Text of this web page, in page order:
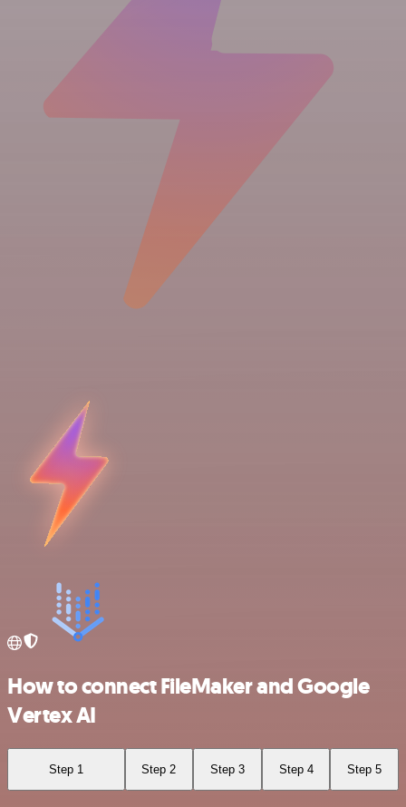
How to connect FileMaker and Google
Vertex AI
Step 1 Step 2 Step 3 Step 4 Step 5